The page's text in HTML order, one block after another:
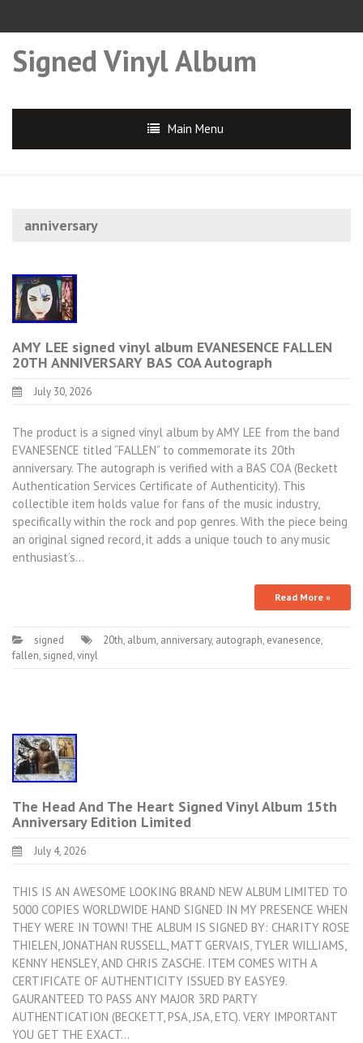
Signed Vinyl Album
Main Menu
anniversary
AMY LEE signed vinyl album EVANESENCE FALLEN
20TH ANNIVERSARY BAS COA Autograph
July 30, 2026
The product is a signed vinyl album by AMY LEE from the band
EVANESENCE titled “FALLEN” to commemorate its 20th
anniversary. The autograph is verified with a BAS COA (Beckett
Authentication Services Certificate of Authenticity). This
collectible item holds value for fans of the music industry,
specifically within the rock and pop genres. With the piece being
an original signed record, it adds a unique touch to any music
enthusiast’s…
Read More »
signed 20th, album, anniversary, autograph, evanesence,
fallen, signed,vinyl
The Head And The Heart Signed Vinyl Album 15th
Anniversary Edition Limited
July 4, 2026
THIS IS AN AWESOME LOOKING BRAND NEW ALBUM LIMITED TO
5000 COPIES WORLDWIDE HAND SIGNED IN MY PRESENCE WHEN
THEY WERE IN TOWN! THE ALBUM IS SIGNED BY: CHARITY ROSE
THIELEN, JONATHAN RUSSELL, MATT GERVAIS, TYLER WILLIAMS,
KENNY HENSLEY, AND CHRIS ZASCHE. ITEM COMES WITH A
CERTIFICATE OF AUTHENTICITY ISSUED BY EASYE9.
GAURANTEED TO PASS ANY MAJOR 3RD PARTY
AUTHENTICATION (BECKETT, PSA, JSA, ETC). VERY IMPORTANT
YOU GET THE EXACT…